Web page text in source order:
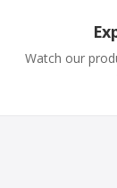
Watch our